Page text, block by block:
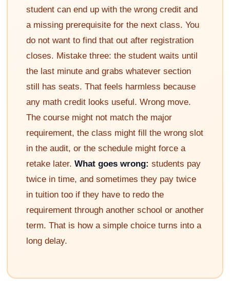
student can end up with the wrong credit and
a missing prerequisite for the next class. You
do not want to find that out after registration
closes. Mistake three: the student waits until
the last minute and grabs whatever section
still has seats. That feels harmless because
any math credit looks useful. Wrong move.
The course might not match the major
requirement, the class might fill the wrong slot
in the audit, or the schedule might force a
retake later. What goes wrong: students pay
twice in time, and sometimes they pay twice
in tuition too if they have to redo the
requirement through another school or another
term. That is how a simple choice turns into a
long delay.